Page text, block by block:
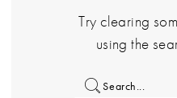
Try clearing
using the